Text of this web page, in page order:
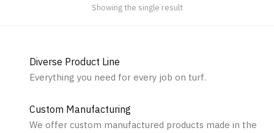
Showing the single result
Diverse Product Line
Everything you need for every job on turf.
Custom Manufacturing
We offer custom manufactured products made in the